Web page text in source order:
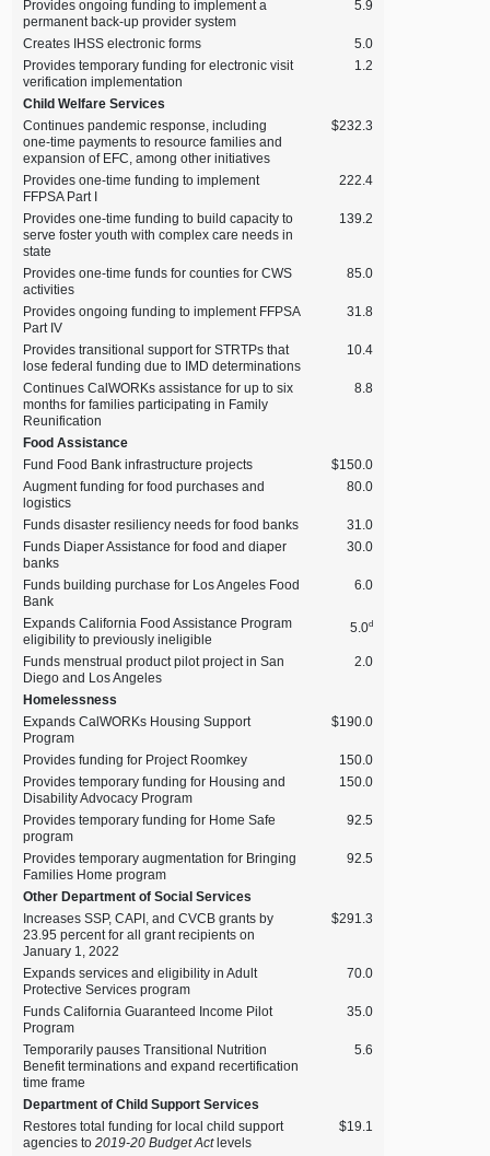
Provides ongoing funding to implement a
permanent back‑up provider system
5.9
Creates IHSS electronic forms
5.0
Provides temporary funding for electronic visit
verification implementation
1.2
Child Welfare Services
Continues pandemic response, including
one‑time payments to resource families and
expansion of EFC, among other initiatives
$232.3
Provides one‑time funding to implement
FFPSA Part I
222.4
Provides one‑time funding to build capacity to
serve foster youth with complex care needs in
state
139.2
Provides one‑time funds for counties for CWS
activities
85.0
Provides ongoing funding to implement FFPSA
Part IV
31.8
Provides transitional support for STRTPs that
lose federal funding due to IMD determinations
10.4
Continues CalWORKs assistance for up to six
months for families participating in Family
Reunification
8.8
Food Assistance
Fund Food Bank infrastructure projects
$150.0
Augment funding for food purchases and
logistics
80.0
Funds disaster resiliency needs for food banks
31.0
Funds Diaper Assistance for food and diaper
banks
30.0
Funds building purchase for Los Angeles Food
Bank
6.0
Expands California Food Assistance Program
eligibility to previously ineligible
5.0d
Funds menstrual product pilot project in San
Diego and Los Angeles
2.0
Homelessness
Expands CalWORKs Housing Support
Program
$190.0
Provides funding for Project Roomkey
150.0
Provides temporary funding for Housing and
Disability Advocacy Program
150.0
Provides temporary funding for Home Safe
program
92.5
Provides temporary augmentation for Bringing
Families Home program
92.5
Other Department of Social Services
Increases SSP, CAPI, and CVCB grants by
23.95 percent for all grant recipients on
January 1, 2022
$291.3
Expands services and eligibility in Adult
Protective Services program
70.0
Funds California Guaranteed Income Pilot
Program
35.0
Temporarily pauses Transitional Nutrition
Benefit terminations and expand recertification
time frame
5.6
Department of Child Support Services
Restores total funding for local child support
agencies to2019‑20 Budget Actlevels
$19.1